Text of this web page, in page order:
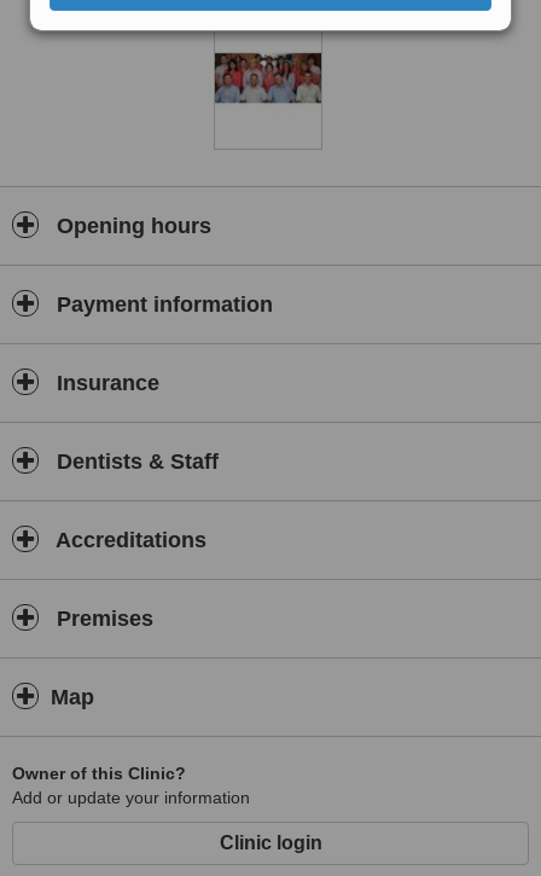
Opening hours
Payment information
Insurance
Dentists & Staff
Accreditations
Premises
Map
Owner of this Clinic?
Add or update your information
Clinic login